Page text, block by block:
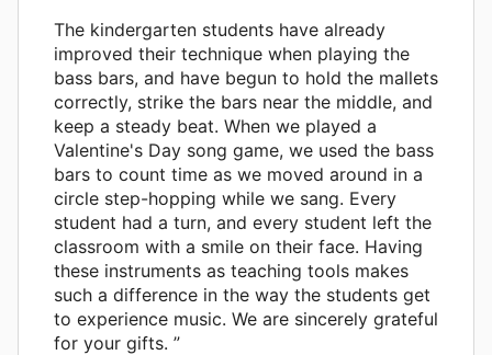
The kindergarten students have already
improved their technique when playing the
bass bars, and have begun to hold the mallets
correctly, strike the bars near the middle, and
keep a steady beat. When we played a
Valentine's Day song game, we used the bass
bars to count time as we moved around in a
circle step-hopping while we sang. Every
student had a turn, and every student left the
classroom with a smile on their face. Having
these instruments as teaching tools makes
such a difference in the way the students get
to experience music. We are sincerely grateful
for your gifts. ”